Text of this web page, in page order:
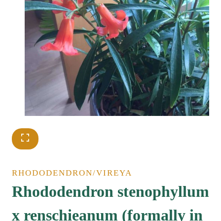
RHODODENDRON/VIREYA
Rhododendron stenophyllum
x renschieanum (formally in